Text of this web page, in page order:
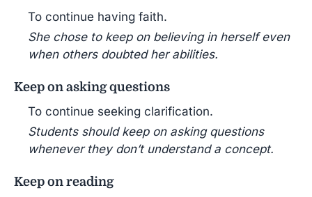
To continue having faith.
She chose to keep on believing in herself even
when others doubted her abilities.
Keep on asking questions
To continue seeking clarification.
Students should keep on asking questions
whenever they don’t understand a concept.
Keep on reading